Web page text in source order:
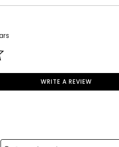
35
37.5
38
WRITE A REVIEW
Search reviews